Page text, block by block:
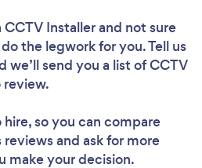
Installerand not sure
the legwork for you. Tell us
send you a list of CCTV
review.
hire, so you can compare
and ask for more
make your decision.